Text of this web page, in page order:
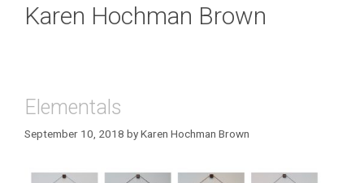
Karen Hochman Brown
Elementals
September 10, 2018 byKaren Hochman Brown